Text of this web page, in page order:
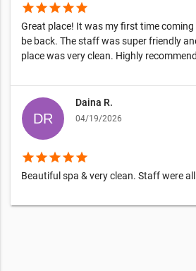
starstarstarstarstar
Great place! It was my first time coming
be back. The staff was super friendly
place was very clean. Highly
Daina R.
04/19/2026
starstarstarstarstar
Beautiful spa & very clean. Staff were